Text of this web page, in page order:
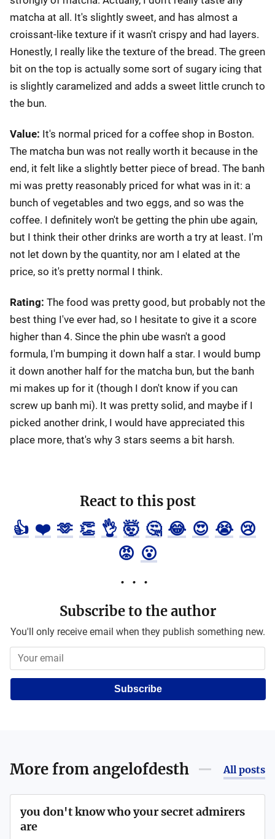
matcha at all. It's slightly sweet, and has almost a
croissant-like texture if it wasn't crispy and had layers.
Honestly, I really like the texture of the bread. The green
bit on the top is actually some sort of sugary icing that
is slightly caramelized and adds a sweet little crunch to
the bun.
Value: It's normal priced for a coffee shop in Boston.
The matcha bun was not really worth it because in the
end, it felt like a slightly better piece of bread. The banh
mi was pretty reasonably priced for what was in it: a
bunch of vegetables and two eggs, and so was the
coffee. I definitely won't be getting the phin ube again,
but I think their other drinks are worth a try at least. I'm
not let down by the quantity, nor am I elated at the
price, so it's pretty normal I think.
Rating: The food was pretty good, but probably not the
best thing I've ever had, so I hesitate to give it a score
higher than 4. Since the phin ube wasn't a good
formula, I'm bumping it down half a star. I would bump
it down another half for the matcha bun, but the banh
mi makes up for it (though I don't know if you can
screw up banh mi). It was pretty solid, and maybe if I
picked another drink, I would have appreciated this
place more, that's why 3 stars seems a bit harsh.
React to this post
👍 ❤️ 🫶 👏 👌 🤯 🤔 😂 😍 😭 😢
😡 😮
Subscribe to the author
You'll only receive email when they publish something new.
Subscribe
More fromangelofdesth All posts
you don't know who your secret admirers
are